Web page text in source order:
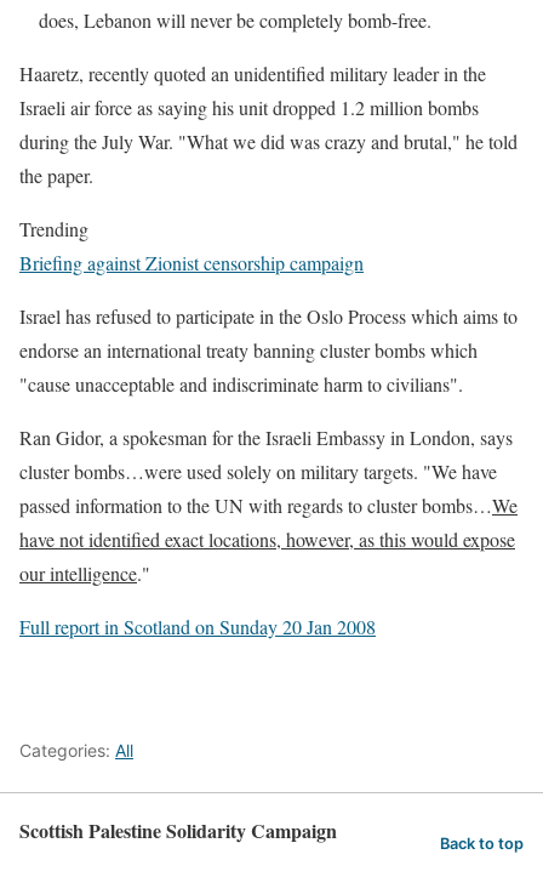
does, Lebanon will never be completely bomb-free.
Haaretz, recently quoted an unidentified military leader in the
Israeli air force as saying his unit dropped 1.2 million bombs
during the July War. "What we did was crazy and brutal," he told
the paper.
Trending
Briefing against Zionist censorship campaign
Israel has refused to participate in the Oslo Process which aims to
endorse an international treaty banning cluster bombs which
"cause unacceptable and indiscriminate harm to civilians".
Ran Gidor, a spokesman for the Israeli Embassy in London, says
cluster bombs…were used solely on military targets. "We have
passed information to the UN with regards to cluster bombs…We
have not identified exact locations, however, as this would expose
our intelligence."
Full report in Scotland on Sunday 20 Jan 2008
Categories: All
Scottish Palestine Solidarity Campaign Back to top